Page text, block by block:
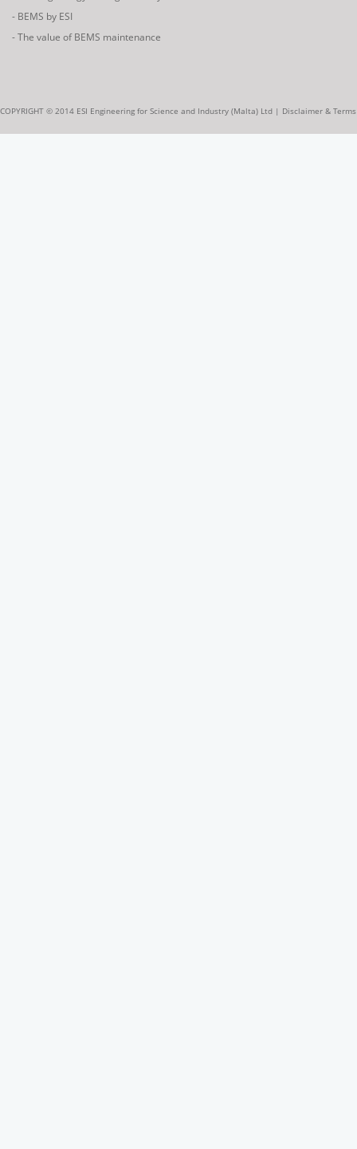
- BEMS by ESI
- The value of BEMS maintenance
COPYRIGHT © 2014 ESI Engineering for Science and Industry (Malta) Ltd | Disclaimer &